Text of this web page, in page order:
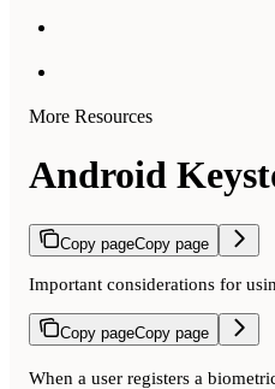
More Resources
Android
Copy pageCopy page
Important considerations for
Copy pageCopy page
When a user registers a